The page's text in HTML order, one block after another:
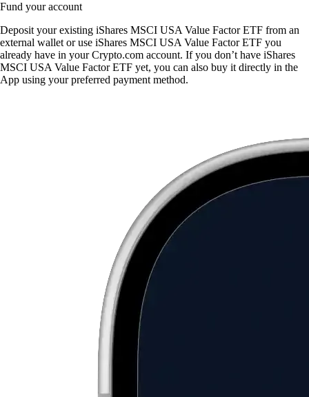
Fund your account
Deposit your existing iShares MSCI USA Value Factor ETF from an
external wallet or use iShares MSCI USA Value Factor ETF you
already have in your Crypto.com account. If you don’t have iShares
MSCI USA Value Factor ETF yet, you can also buy it directly in the
App using your preferred payment method.